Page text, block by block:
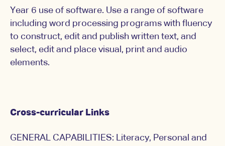
Year 6 use of software. Use a range of software
including word processing programs with fluency
to construct, edit and publish written text, and
select, edit and place visual, print and audio
elements.
Cross-curricular Links
GENERAL CAPABILITIES: Literacy, Personal and